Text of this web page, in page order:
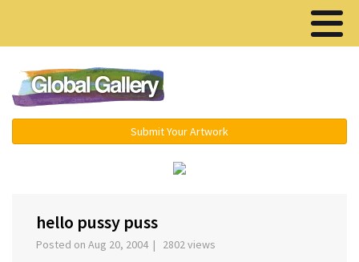
Submit Your Artwork
hello pussy puss
Posted on Aug 20, 2004 | 2802 views